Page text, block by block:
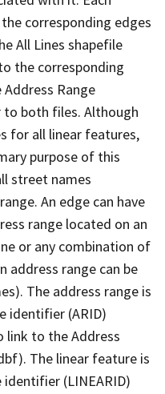
corresponding edges
All Lines shapefile
the corresponding
Range
to both files. Although
for all linear features,
purpose of this
street names
An edge can have
range located on an
or any combination of
address range can be
The address range is
identifier (ARID)
link to the Address
The linear feature is
(LINEARID)